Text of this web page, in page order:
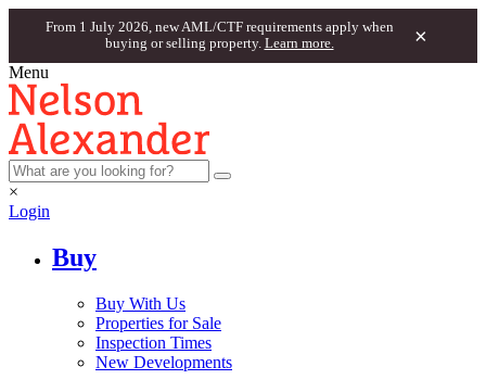
From 1 July 2026, new AML/CTF requirements apply when
buying or selling property. Learn more. ×
Menu
×
Login
Buy
Buy With Us
Properties for Sale
Inspection Times
New Developments